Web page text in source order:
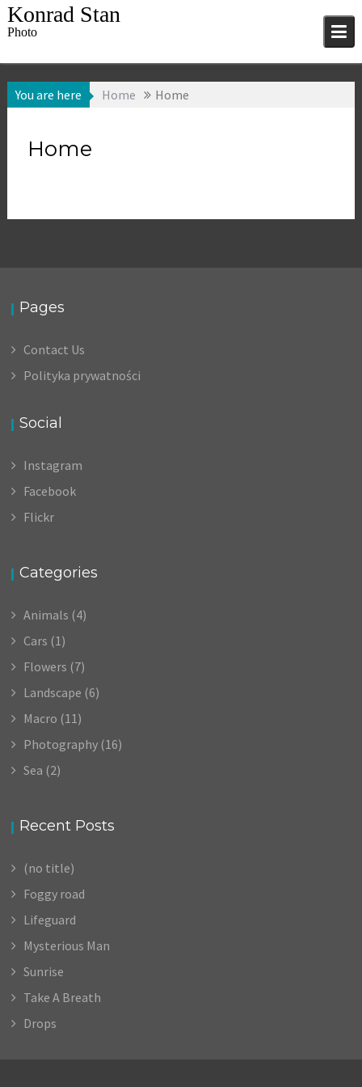
Skip
toKonrad Stan
Photo
You are here Home Home
Home
Pages
Contact Us
Polityka prywatności
Social
Instagram
Facebook
Flickr
Categories
Animals (4)
Cars (1)
Flowers (7)
Landscape (6)
Macro (11)
Photography (16)
Sea (2)
Recent Posts
(no title)
Foggy road
Lifeguard
Mysterious Man
Sunrise
Take A Breath
Drops